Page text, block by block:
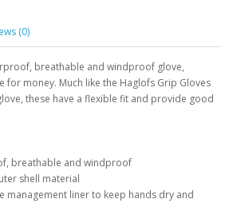
(0)
breathable and windproof glove,
for money. Much like the Haglofs Grip Gloves
these have a flexible fit and provide good
breathable and windproof
shell material
management liner to keep hands dry and